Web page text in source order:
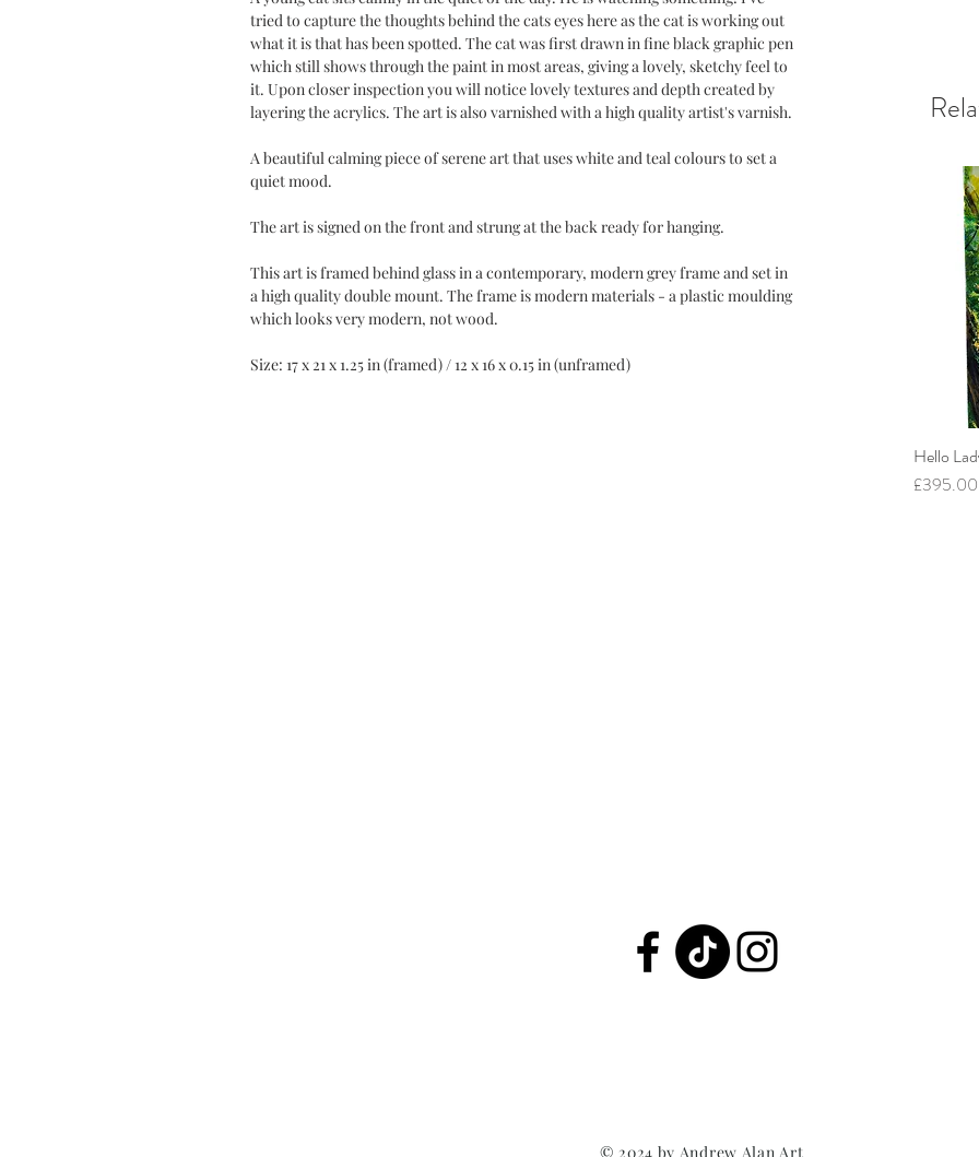
tried to capture the thoughts behind the cats eyes here as the cat is working out
what it is that has been spotted. The cat was first drawn in fine black graphic pen
which still shows through the paint in most areas, giving a lovely, sketchy feel to
it. Upon closer inspection you will notice lovely textures and depth created by
layering the acrylics. The art is also varnished with a high quality artist's varnish.
A beautiful calming piece of serene art that uses white and teal colours to set a
quiet mood.
The art is signed on the front and strung at the back ready for hanging.
This art is framed behind glass in a contemporary, modern grey frame and set in
a high quality double mount. The frame is modern materials - a plastic moulding
which looks very modern, not wood.
Size: 17 x 21 x 1.25 in (framed) / 12 x 16 x 0.15 in (unframed)
Hello
Price
£395.00
© 2024 by Andrew Alan Art